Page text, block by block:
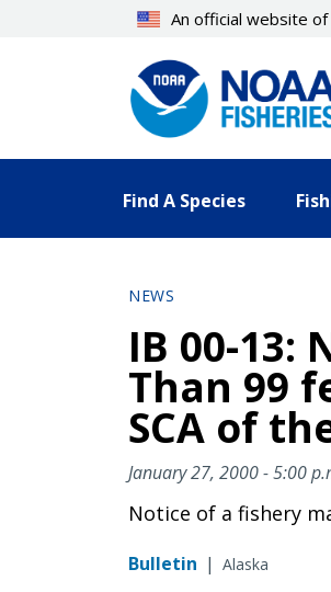
An official website
Find A Species
NEWS
IB 00-13:
Than 99
SCA of
January 27, 2000 - 5:00
Notice of a fishery
Bulletin | Alaska